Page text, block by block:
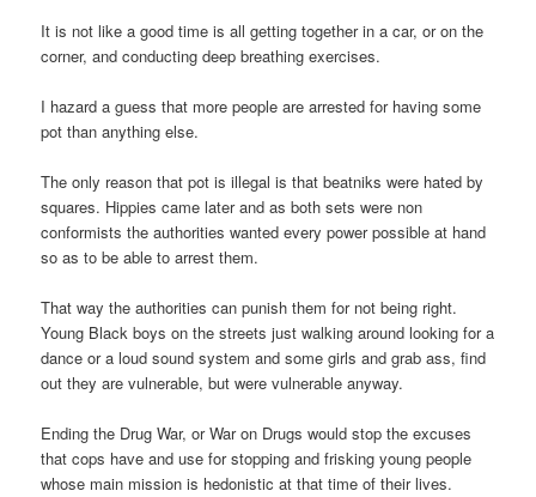
It is not like a good time is all getting together in a car, or on the
corner, and conducting deep breathing exercises.
I hazard a guess that more people are arrested for having some
pot than anything else.
The only reason that pot is illegal is that beatniks were hated by
squares. Hippies came later and as both sets were non
conformists the authorities wanted every power possible at hand
so as to be able to arrest them.
That way the authorities can punish them for not being right.
Young Black boys on the streets just walking around looking for a
dance or a loud sound system and some girls and grab ass, find
out they are vulnerable, but were vulnerable anyway.
Ending the Drug War, or War on Drugs would stop the excuses
that cops have and use for stopping and frisking young people
whose main mission is hedonistic at that time of their lives.